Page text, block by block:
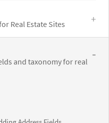
Real Estate Sites
and taxonomy for real